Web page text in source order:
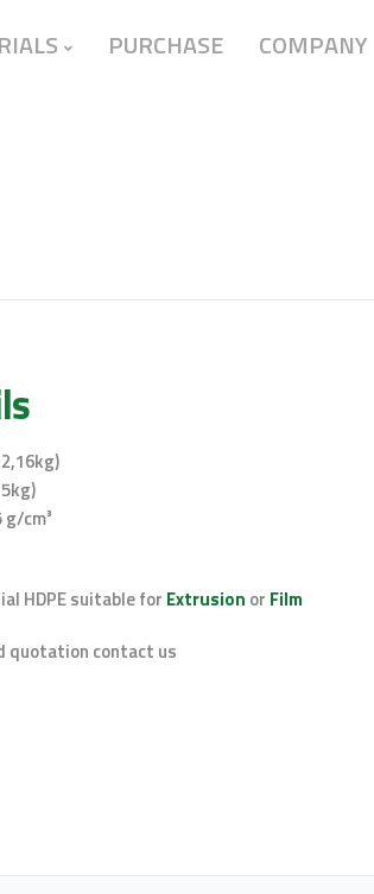
PURCHASE COMPANY
cm³
HDPE suitable for Extrusion or Film
quotation contact us